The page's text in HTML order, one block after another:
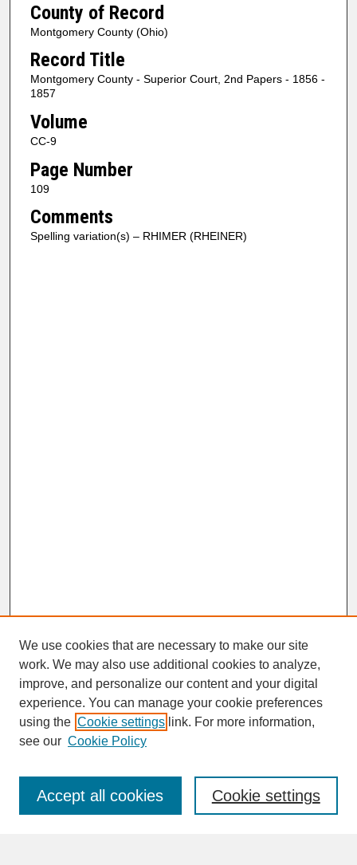
County of Record
Montgomery County (Ohio)
Record Title
Montgomery County - Superior Court, 2nd Papers - 1856 -
1857
Volume
CC-9
Page Number
109
Comments
Spelling variation(s) – RHIMER (RHEINER)
SEARCH
Enter search terms:
We use cookies that are necessary to make our site
work. We may also use additional cookies to analyze,
improve, and personalize our content and your digital
experience. You can manage your cookie preferences
using the Cookie settings link. For more information,
see our Cookie Policy
Cookie settings
Accept all cookies